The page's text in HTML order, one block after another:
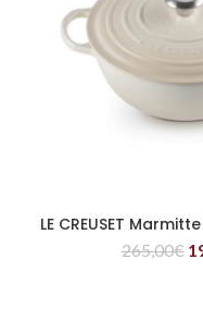
READ
LE CREUSET
265,00€